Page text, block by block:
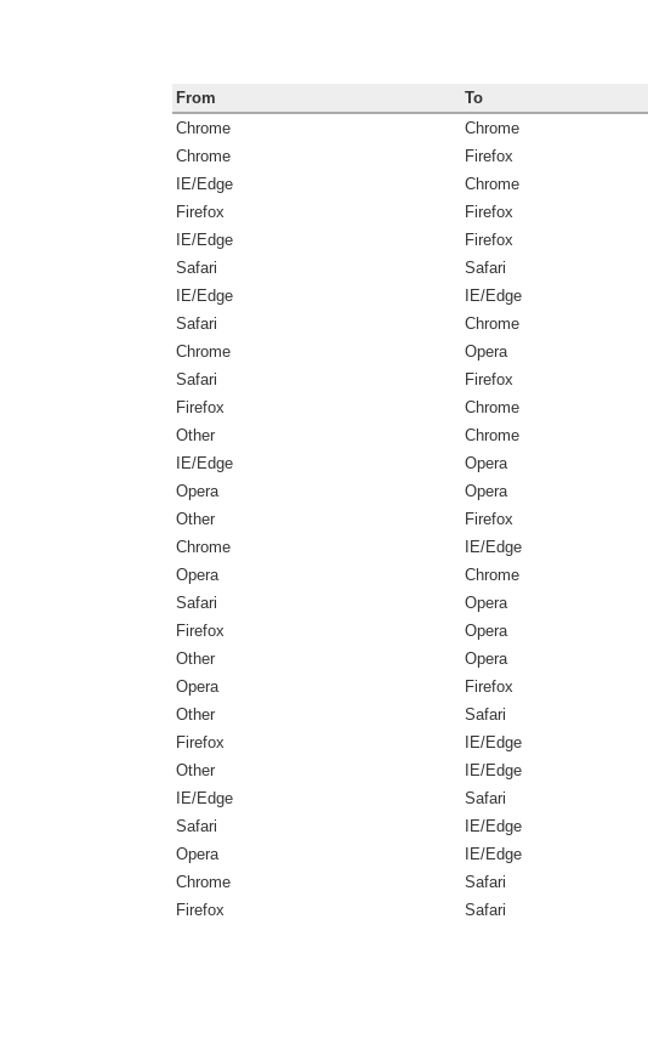
From
To
Chrome
Chrome
Chrome
Firefox
IE/Edge
Chrome
Firefox
Firefox
IE/Edge
Firefox
Safari
Safari
IE/Edge
IE/Edge
Safari
Chrome
Chrome
Opera
Safari
Firefox
Firefox
Chrome
Other
Chrome
IE/Edge
Opera
Opera
Opera
Other
Firefox
Chrome
IE/Edge
Opera
Chrome
Safari
Opera
Firefox
Opera
Other
Opera
Opera
Firefox
Other
Safari
Firefox
IE/Edge
Other
IE/Edge
IE/Edge
Safari
Safari
IE/Edge
Opera
IE/Edge
Chrome
Safari
Firefox
Safari